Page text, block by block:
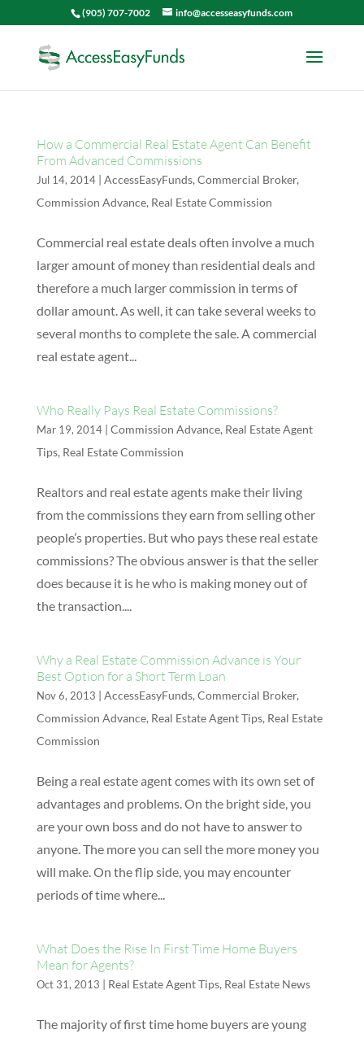
(905) 707-7002 info@accesseasyfunds.com
How a Commercial Real Estate Agent Can Benefit
From Advanced Commissions
Jul 14, 2014| AccessEasyFunds, Commercial Broker,
Commission Advance, Real Estate Commission
Commercial real estate deals often involve a much
larger amount of money than residential deals and
therefore a much larger commission in terms of
dollar amount. As well, it can take several weeks to
several months to complete the sale. A commercial
real estate agent...
Who Really Pays Real Estate Commissions?
Mar 19, 2014| Commission Advance, Real Estate Agent
Tips, Real Estate Commission
Realtors and real estate agents make their living
from the commissions they earn from selling other
people’s properties. But who pays these real estate
commissions? The obvious answer is that the seller
does because it is he who is making money out of
the transaction....
Why a Real Estate Commission Advance is Your
Best Option for a Short Term Loan
Nov 6, 2013 | AccessEasyFunds, Commercial Broker,
Commission Advance, Real Estate Agent Tips, Real Estate
Commission
Being a real estate agent comes with its own set of
advantages and problems. On the bright side, you
are your own boss and do not have to answer to
anyone. The more you can sell the more money you
will make. On the flip side, you may encounter
periods of time where...
What Does the Rise In First Time Home Buyers
Mean for Agents?
Oct 31, 2013 | Real Estate Agent Tips, Real Estate News
The majority of first time home buyers are young